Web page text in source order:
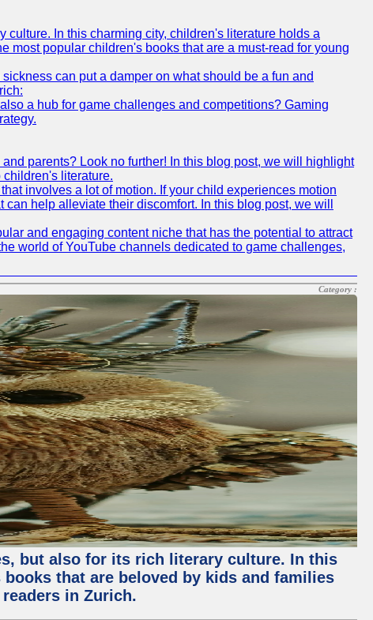
In this charming city, children's literature holds a
most popular children's books that are a must-read for young
can put a damper on what should be a fun and
a hub for game challenges and competitions? Gaming
parents? Look no further! In this blog post, we will highlight
literature.
involves a lot of motion. If your child experiences motion
help alleviate their discomfort. In this blog post, we will
and engaging content niche that has the potential to attract
world of YouTube channels dedicated to game challenges,
Category :
but also for its rich literary culture. In this
that are beloved by kids and families
in Zurich.